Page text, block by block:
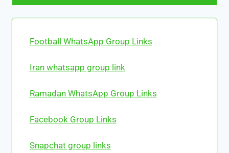
Football WhatsApp Group Links
Iran whatsapp group link
Ramadan WhatsApp Group Links
Facebook Group Links
Snapchat group links